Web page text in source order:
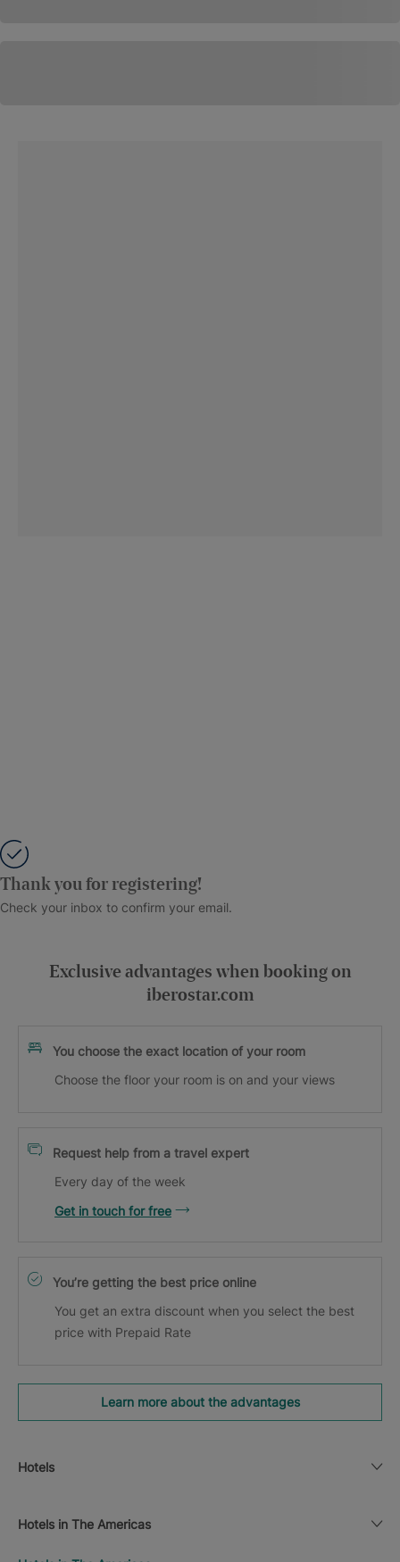
Thank you for registering!
Check your inbox to confirm your email.
Exclusive advantages when booking on
iberostar.com
You choose the exact location of your room
Choose the floor your room is on and your views
Request help from a travel expert
Every day of the week
Get in touch for free
You’re getting the best price online
You get an extra discount when you select the best
price with Prepaid Rate
Learn more about the advantages
Hotels
Hotels in The Americas